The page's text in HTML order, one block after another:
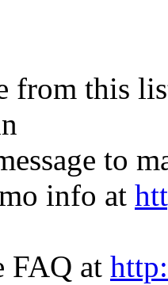
from this
to
info at
FAQ at